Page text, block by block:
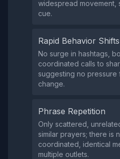
widespread movement,
cue.
Rapid Behavior Shifts
No surge in hashtags,
coordinated calls to
suggesting no pressure
change.
Phrase Repetition
Only scattered,
similar prayers; there is
coordinated, identical
multiple outlets.